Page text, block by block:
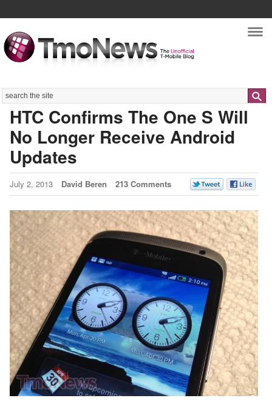
Search
HTC Confirms The One S Will
No Longer Receive Android
Updates
July 2, 2013 David Beren 213 Comments